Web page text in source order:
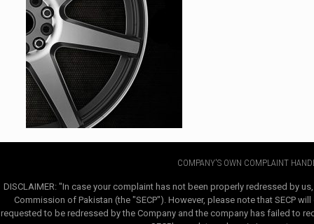
COMPANY'S OWN COMPLAINT
DISCLAIMER: "In case your complaint has not been properly redressed by
Commission of Pakistan (the "SECP"). However, please note that SECP
requested to be redressed by the Company and the company has failed to